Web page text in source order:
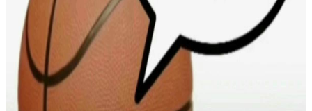
raised Active
a beautiful beach
raised Active
Printr Memorial